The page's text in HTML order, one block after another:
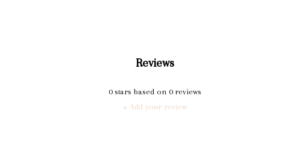
Reviews
0stars based on 0reviews
+ Add your review